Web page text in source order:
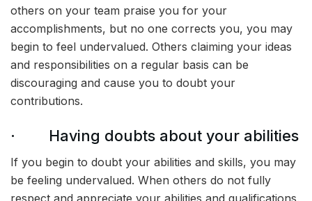
others on your team praise you for your
accomplishments, but no one corrects you, you may
begin to feel undervalued. Others claiming your ideas
and responsibilities on a regular basis can be
discouraging and cause you to doubt your
contributions.
· Having doubts about your abilities
If you begin to doubt your abilities and skills, you may
be feeling undervalued. When others do not fully